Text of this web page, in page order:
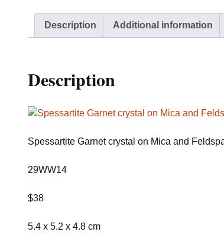
Description Additional information
Description
Spessartite Garnet crystal on Mica and
29WW14
$38
5.4 x 5.2 x 4.8 cm